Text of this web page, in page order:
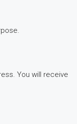
You will receive